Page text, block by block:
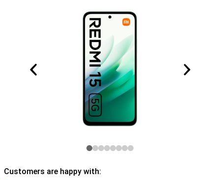
Customers are happy with: